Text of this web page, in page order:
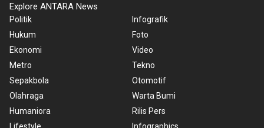
Explore ANTARA News
Politik
Hukum
Ekonomi
Metro
Sepakbola
Olahraga
Humaniora
Infografik
Foto
Video
Tekno
Otomotif
Warta Bumi
Rilis Pers